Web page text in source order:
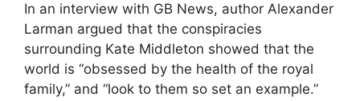
In an interview with GB News, author Alexander
Larman argued that the conspiracies
surrounding Kate Middleton showed that the
world is “obsessed by the health of the royal
family,” and “look to them so set an example.”